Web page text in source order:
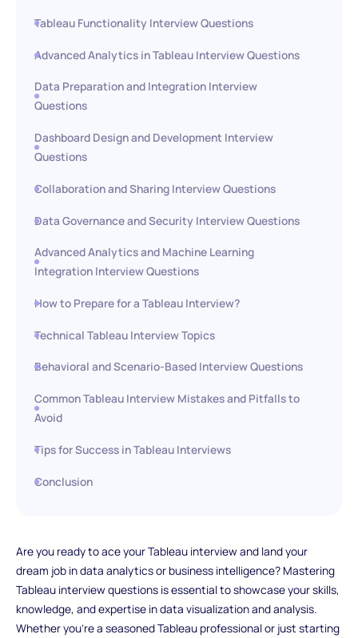
Tableau Functionality Interview Questions
Advanced Analytics in Tableau Interview Questions
Data Preparation and Integration Interview
Questions
Dashboard Design and Development Interview
Questions
Collaboration and Sharing Interview Questions
Data Governance and Security Interview Questions
Advanced Analytics and Machine Learning
Integration Interview Questions
How to Prepare for a Tableau Interview?
Technical Tableau Interview Topics
Behavioral and Scenario-Based Interview Questions
Common Tableau Interview Mistakes and Pitfalls to
Avoid
Tips for Success in Tableau Interviews
Conclusion
Are you ready to ace your Tableau interview and land your
dream job in data analytics or business intelligence? Mastering
Tableau interview questions is essential to showcase your skills,
knowledge, and expertise in data visualization and analysis.
Whether you're a seasoned Tableau professional or just starting